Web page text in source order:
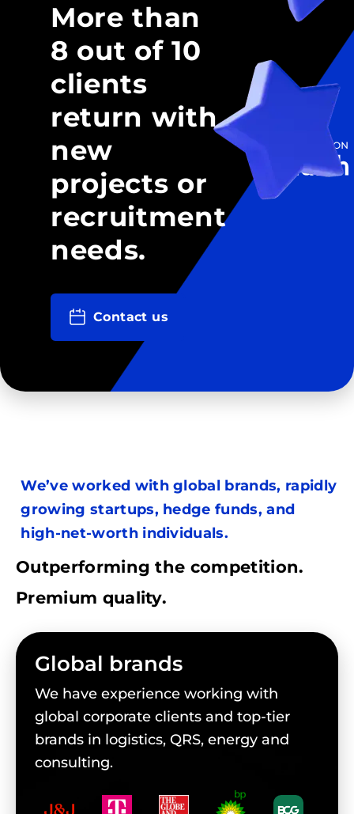
More than
8 out of 10
clients
return with
new
projects or
recruitment
needs.
Contact us
We’ve worked with global brands, rapidly
growing startups, hedge funds, and
high-net-worth individuals.
Outperforming the competition.
Premium quality.
Global brands
We have experience working with
global corporate clients and top-tier
brands in logistics, QRS, energy and
consulting.